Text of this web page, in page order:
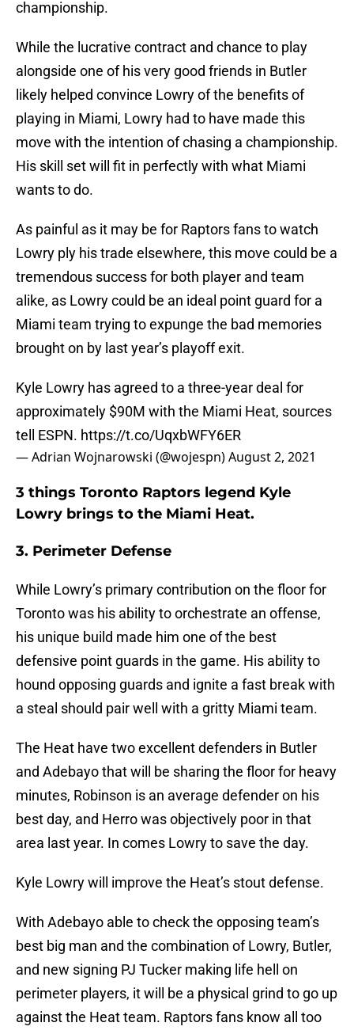
championship.
While the lucrative contract and chance to play
alongside one of his very good friends in Butler
likely helped convince Lowry of the benefits of
playing in Miami, Lowry had to have made this
move with the intention of chasing a championship.
His skill set will fit in perfectly with what Miami
wants to do.
As painful as it may be for Raptors fans to watch
Lowry ply his trade elsewhere, this move could be a
tremendous success for both player and team
alike, as Lowry could be an ideal point guard for a
Miami team trying to expunge the bad memories
brought on by last year’s playoff exit.
Kyle Lowry has agreed to a three-year deal for
approximately $90M with the Miami Heat, sources
tell ESPN. https://t.co/UqxbWFY6ER
— Adrian Wojnarowski (@wojespn)August 2, 2021
3 things Toronto Raptors legend Kyle
Lowry brings to the Miami Heat.
3. Perimeter Defense
While Lowry’s primary contribution on the floor for
Toronto was his ability to orchestrate an offense,
his unique build made him one of the best
defensive point guards in the game. His ability to
hound opposing guards and ignite a fast break with
a steal should pair well with a gritty Miami team.
The Heat have two excellent defenders in Butler
and Adebayo that will be sharing the floor for heavy
minutes, Robinson is an average defender on his
best day, and Herro was objectively poor in that
area last year. In comes Lowry to save the day.
Kyle Lowry will improve the Heat’s stout defense.
With Adebayo able to check the opposing team’s
best big man and the combination of Lowry, Butler,
and new signing PJ Tucker making life hell on
perimeter players, it will be a physical grind to go up
against the Heat team. Raptors fans know all too